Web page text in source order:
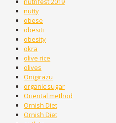
nutty
obese
obesiti
obesity
okra
olive rice
olives
Onigirazu
organic sugar
Oriental method
Ornish Diet
Ornish Diet